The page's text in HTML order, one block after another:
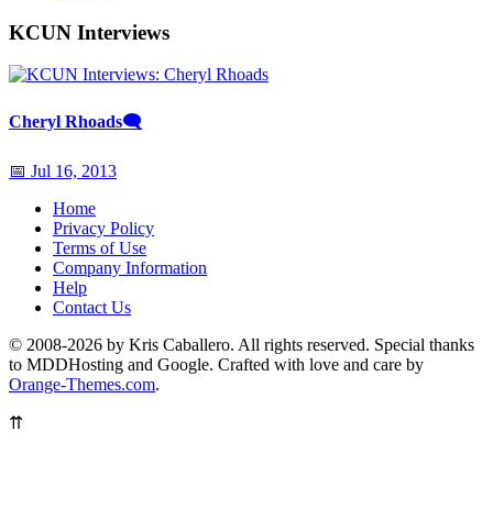
KCUN Interviews
Cheryl Rhoads🗨
📅 Jul 16, 2013
Home
Privacy Policy
Terms of Use
Company Information
Help
Contact Us
© 2008-2026 by Kris Caballero. All rights reserved. Special thanks
to MDDHosting and Google. Crafted with love and care by
Orange-Themes.com.
⇈